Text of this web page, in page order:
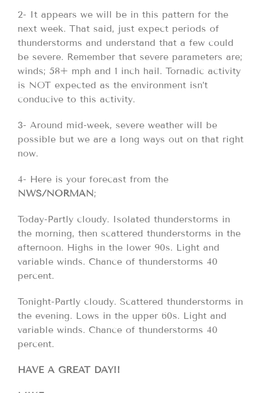
2- It appears we will be in this pattern for the
next week. That said, just expect periods of
thunderstorms and understand that a few could
be severe. Remember that severe parameters are;
winds; 58+ mph and 1 inch hail. Tornadic activity
is NOT expected as the environment isn’t
conducive to this activity.
3- Around mid-week, severe weather will be
possible but we are a long ways out on that right
now.
4- Here is your forecast from the
NWS/NORMAN;
Today-Partly cloudy. Isolated thunderstorms in
the morning, then scattered thunderstorms in the
afternoon. Highs in the lower 90s. Light and
variable winds. Chance of thunderstorms 40
percent.
Tonight-Partly cloudy. Scattered thunderstorms in
the evening. Lows in the upper 60s. Light and
variable winds. Chance of thunderstorms 40
percent.
HAVE A GREAT DAY!!